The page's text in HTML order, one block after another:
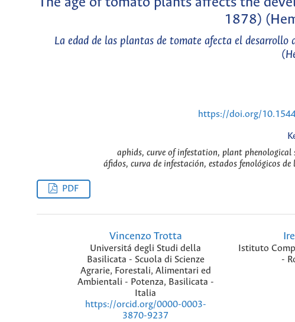
1878)
La edad de las plantas de tomate afecta el
https://doi.org/
aphids, curve of infestation, plant
áfidos, curva de infestación, estados fenológicos
PDF
Vincenzo Trotta
Universitá degli Studi della
Basilicata - Scuola di Scienze
Agrarie, Forestali, Alimentari ed
Ambientali - Potenza, Basilicata -
Italia
https://orcid.org/0000-0003-
3870-9237
Istituto
-